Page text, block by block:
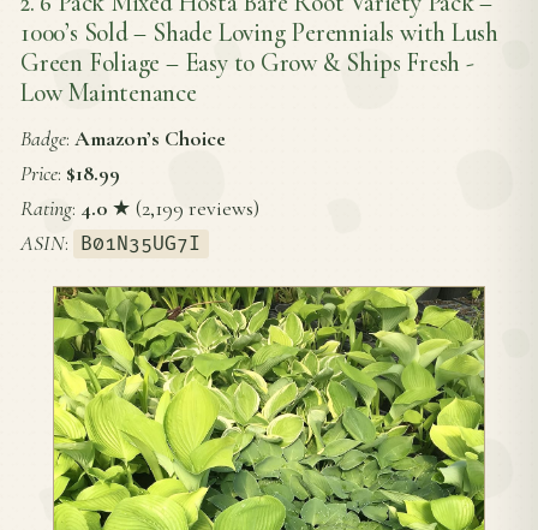
1000’s Sold – Shade Loving Perennials with Lush
Green Foliage – Easy to Grow & Ships Fresh -
Low Maintenance
Badge: Amazon’s Choice
Price: $18.99
Rating: 4.0 ★ (2,199 reviews)
ASIN: B01N35UG7I